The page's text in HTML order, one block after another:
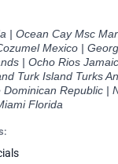
| Ocean Cay Msc
Mexico |
| Ocho Rios
Turk Island Turks
Dominican Republic |
Florida